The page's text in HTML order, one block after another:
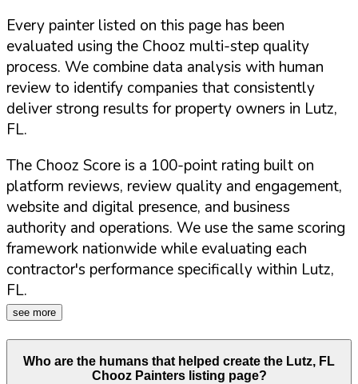
Every painter listed on this page has been
evaluated using the Chooz multi-step quality
process. We combine data analysis with human
review to identify companies that consistently
deliver strong results for property owners in Lutz,
FL.
The Chooz Score is a 100-point rating built on
platform reviews, review quality and engagement,
website and digital presence, and business
authority and operations. We use the same scoring
framework nationwide while evaluating each
contractor's performance specifically within Lutz,
FL.
see more
Who are the humans that helped create the Lutz, FL
Chooz Painters listing page?